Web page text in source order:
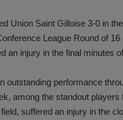
Union Saint Gilloise 3-0 in
League Round of
an injury in the final minutes
outstanding performance
among the standout players
suffered an injury in the